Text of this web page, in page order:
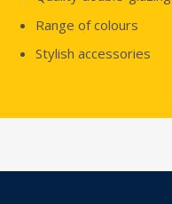
Range of colours
Stylish accessories